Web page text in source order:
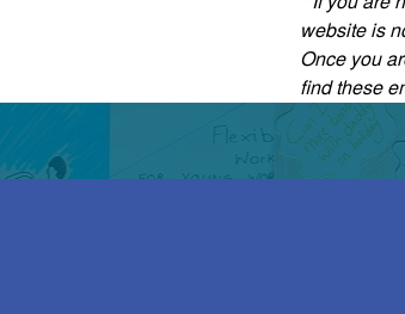
website is
Once you
find these